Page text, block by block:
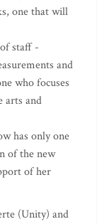
one that will
staff -
and
who focuses
arts and
has only one
of the new
of her
(Unity) and